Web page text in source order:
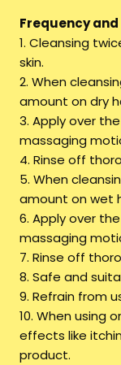
Frequency
1. Cleansing
skin.
2. When
amount on dry
3. Apply over
massaging
4. Rinse off
5. When
amount on wet
6. Apply over
massaging
7. Rinse off
8. Safe and
9. Refrain from
10. When using
effects like
product.